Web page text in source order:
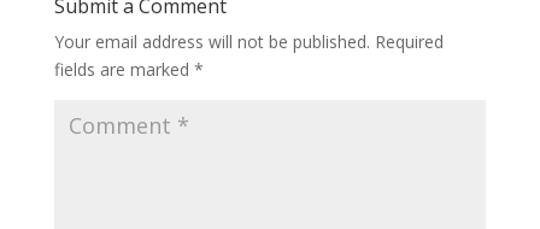
Submit a Comment
Your email address will not be published. Required
fields are marked *